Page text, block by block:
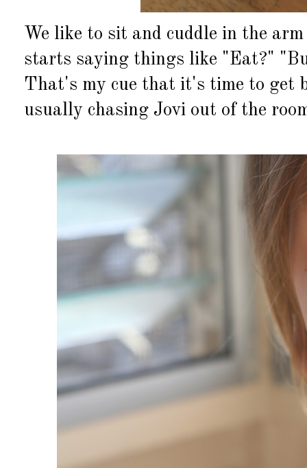
We like to sit and cuddle in the
starts saying things like "Eat?"
That's my cue that it's time to get
usually chasing Jovi out of the